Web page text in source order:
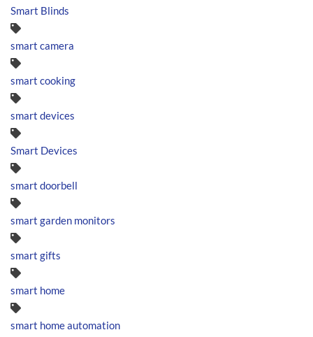
Smart Blinds
smart camera
smart cooking
smart devices
Smart Devices
smart doorbell
smart garden monitors
smart gifts
smart home
smart home automation